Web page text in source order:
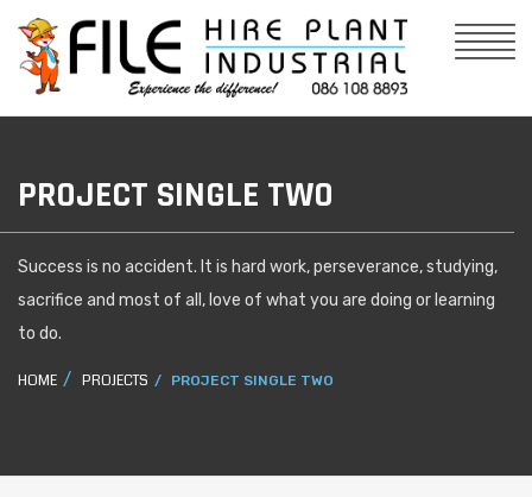
PROJECT SINGLE TWO
Success is no accident. It is hard work, perseverance, studying,
sacrifice and most of all, love of what you are doing or learning
to do.
HOME PROJECTS PROJECT SINGLE TWO